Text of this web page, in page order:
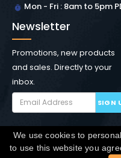
Mon - Fri : 8am to 5pm
Newsletter
Promotions, new products
and sales. Directly to your
inbox.
SIGN
Copyright ©
We use cookies to
to use this website you